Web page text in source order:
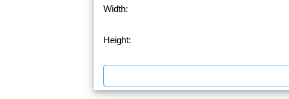
Width:
Height: